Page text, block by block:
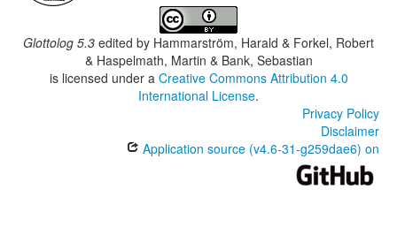
Glottolog 5.3 edited by Hammarström, Harald & Forkel, Robert
& Haspelmath, Martin & Bank, Sebastian
is licensed under a Creative Commons Attribution 4.0
International License.
Privacy Policy
Disclaimer
Application source (v4.6-31-g259dae6) on